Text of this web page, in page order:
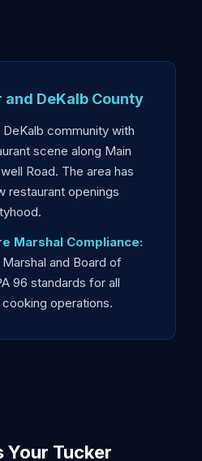
DeKalb County
community with
scene along Main
Road. The area has
restaurant openings
Marshal Compliance:
and Board of
96 standards for all
operations.
Your Tucker